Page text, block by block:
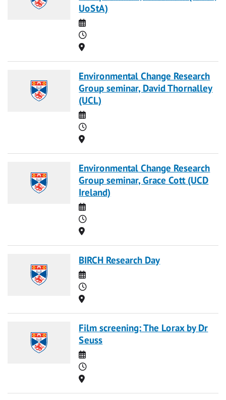
UoStA)
Date
Time
Location
Environmental Change Research
Group seminar, David Thornalley
(UCL)
Date
Time
Location
Environmental Change Research
Group seminar, Grace Cott (UCD
Ireland)
Date
Time
Location
BIRCH Research Day
Date
Time
Location
Film screening: The Lorax by Dr
Seuss
Date
Time
Location